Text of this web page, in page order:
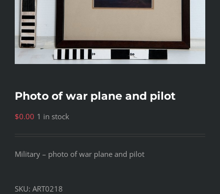
Photo of war plane and pilot
$0.00 1 in stock
Military – photo of war plane and pilot
SKU: ART0218